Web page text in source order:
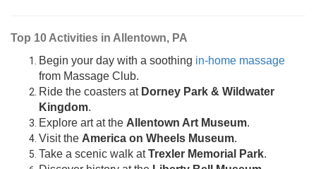
Top 10 Activities in Allentown, PA
Begin your day with a soothing in-home massage
from Massage Club.
Ride the coasters at Dorney Park & Wildwater
Kingdom.
Explore art at the Allentown Art Museum.
Visit the America on Wheels Museum.
Take a scenic walk atTrexler Memorial Park.